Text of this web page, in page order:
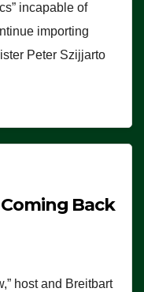
incapable of
importing
Peter Szijjarto
Back
host and Breitbart